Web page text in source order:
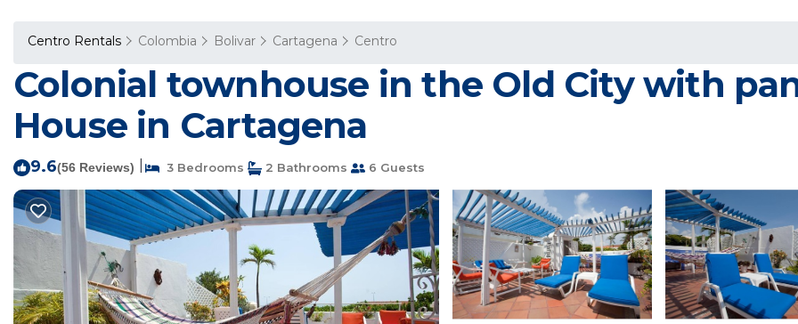
Centro Rentals Colombia Bolivar Cartagena Centro
Colonial townhouse in the Old City with
House in Cartagena
9.6(56 Reviews) 3 Bedrooms 2 Bathrooms 6 Guests